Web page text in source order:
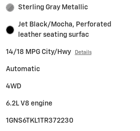
Sterling Gray Metallic
Jet Black/Mocha, Perforated
leather seating surfac
14/18 MPG City/Hwy Details
Automatic
4WD
6.2L V8 engine
1GNS6TKL1TR372230